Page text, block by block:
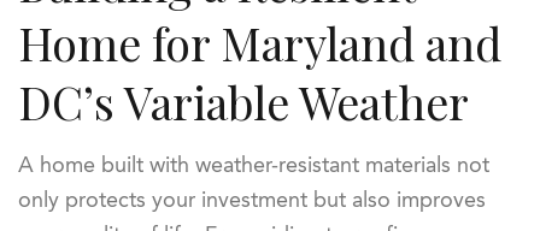
Home for Maryland and
DC’s Variable Weather
A home built with weather-resistant materials not
only protects your investment but also improves